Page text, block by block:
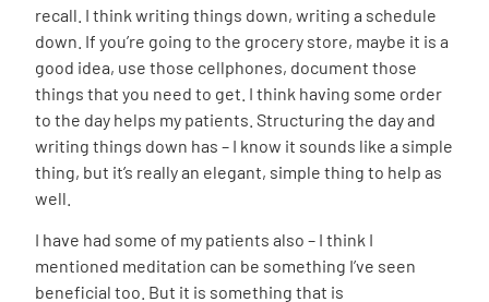
recall. I think writing things down, writing a schedule
down. If you’re going to the grocery store, maybe it is a
good idea, use those cellphones, document those
things that you need to get. I think having some order
to the day helps my patients. Structuring the day and
writing things down has – I know it sounds like a simple
thing, but it’s really an elegant, simple thing to help as
well.
I have had some of my patients also – I think I
mentioned meditation can be something I’ve seen
beneficial too. But it is something that is